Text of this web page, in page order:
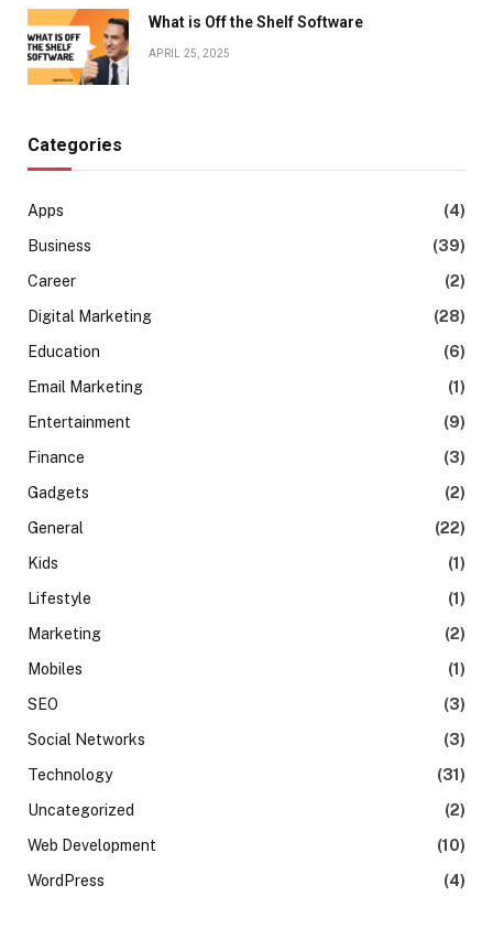
What is Off the Shelf Software
APRIL 25, 2025
Categories
Apps
(4)
Business
(39)
Career
(2)
Digital Marketing
(28)
Education
(6)
Email Marketing
(1)
Entertainment
(9)
Finance
(3)
Gadgets
(2)
General
(22)
Kids
(1)
Lifestyle
(1)
Marketing
(2)
Mobiles
(1)
SEO
(3)
Social Networks
(3)
Technology
(31)
Uncategorized
(2)
Web Development
(10)
WordPress
(4)